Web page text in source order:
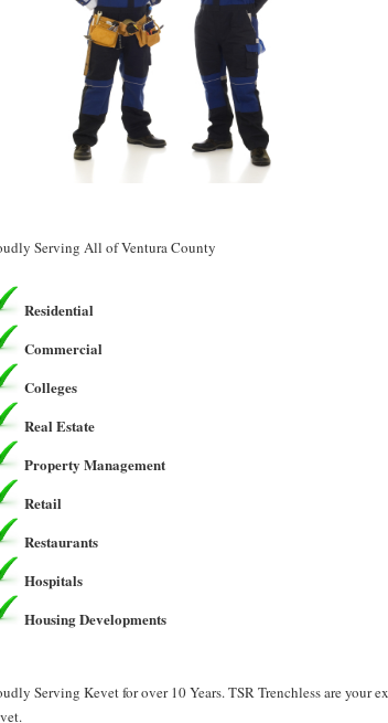
Serving All of Ventura County
Residential
Commercial
Colleges
Real Estate
Property Management
Retail
Restaurants
Hospitals
Housing Developments
Serving Kevet for over 10 Years. TSR Trenchless are